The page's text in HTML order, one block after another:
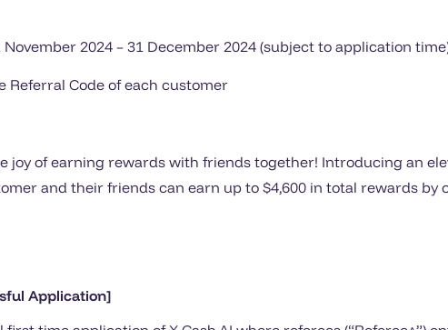
November 2024 – 31 December 2024 (subject to application
Referral Code of each customer
joy of earning rewards with friends together! Introducing an
and their friends can earn up to $4,600 in total rewards by
Application]